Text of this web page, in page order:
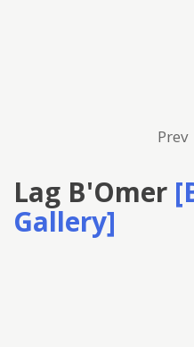
Prev
Lag B'Omer
Gallery]